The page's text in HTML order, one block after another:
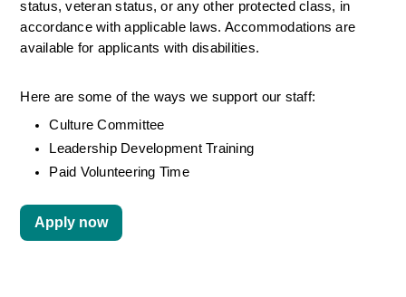
status, veteran status, or any other protected class, in
accordance with applicable laws. Accommodations are
available for applicants with disabilities.
Here are some of the ways we support our staff:
Culture Committee
Leadership Development Training
Paid Volunteering Time
Apply now